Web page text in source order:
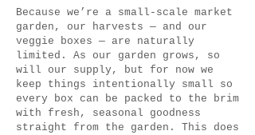
Because we’re a small-scale market
garden, our harvests — and our
veggie boxes — are naturally
limited. As our garden grows, so
will our supply, but for now we
keep things intentionally small so
every box can be packed to the brim
with fresh, seasonal goodness
straight from the garden. This does